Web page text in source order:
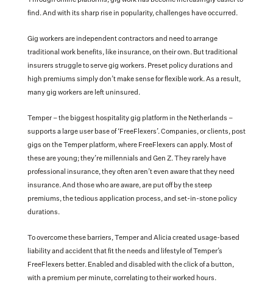
find. And with its sharp rise in popularity, challenges have occurred.
Gig workers are independent contractors and need to arrange
traditional work benefits, like insurance, on their own. But traditional
insurers struggle to serve gig workers. Preset policy durations and
high premiums simply don’t make sense for flexible work. As a result,
many gig workers are left uninsured.
Temper – the biggest hospitality gig platform in the Netherlands –
supports a large user base of ‘FreeFlexers’. Companies, or clients, post
gigs on the Temper platform, where FreeFlexers can apply. Most of
these are young; they’re millennials and Gen Z. They rarely have
professional insurance, they often aren’t even aware that they need
insurance. And those who are aware, are put off by the steep
premiums, the tedious application process, and set-in-stone policy
durations.
To overcome these barriers, Temper and Alicia created usage-based
liability and accident that fit the needs and lifestyle of Temper’s
FreeFlexers better. Enabled and disabled with the click of a button,
with a premium per minute, correlating to their worked hours.